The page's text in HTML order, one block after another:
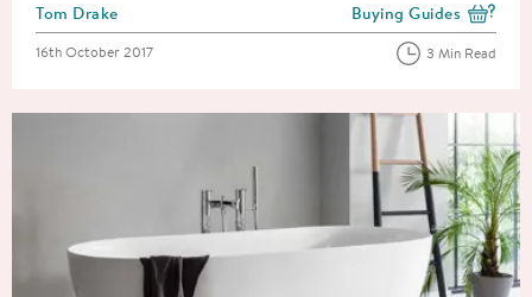
Posted by
Tom Drake View more blog posts
Buying Guides
Posted on
16th October 2017 3 Min Read